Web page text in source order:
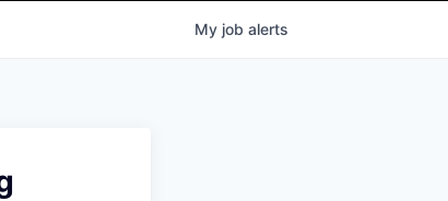
My job alerts